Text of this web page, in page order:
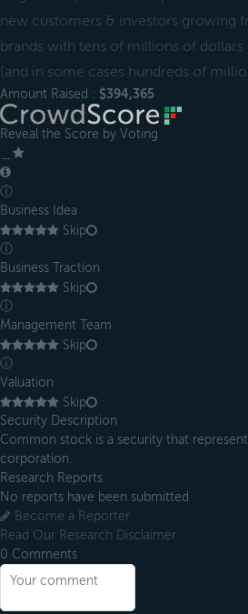
new customers & investors growing
brands with tens of millions of
(and in some cases hundreds of
Amount Raised : $394,365
Reveal the Score by Voting
ⓘ
Business Idea
Skip
ⓘ
Business Traction
Skip
ⓘ
Management Team
Skip
ⓘ
Valuation
Skip
Security Description
Common stock is a security that
corporation.
Research Reports
No reports have been submitted
Become a Reporter
Read Our Research Disclaimer
0 Comments